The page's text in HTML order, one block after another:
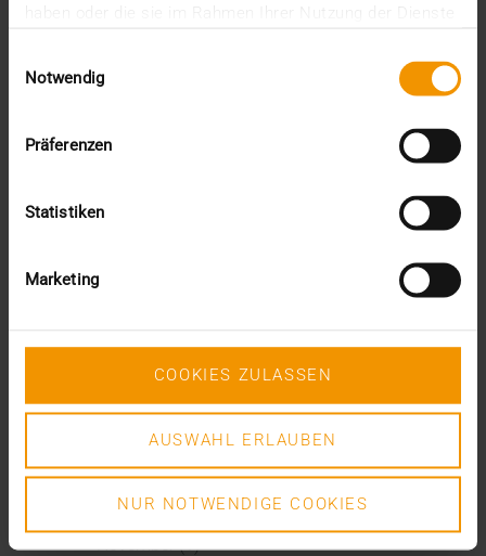
Notwendig
Präferenzen
Statistiken
Marketing
COOKIES ZULASSEN
AUSWAHL ERLAUBEN
NUR NOTWENDIGE COOKIES
June (4)
February (1)
September (1)
June (2)
May (1)
March (4)
February (2)
January (3)
November (1)